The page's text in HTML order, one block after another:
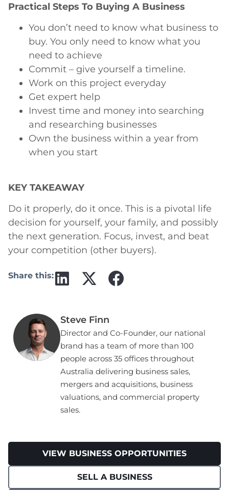
Practical Steps To Buying A Business
You don’t need to know what business to
buy. You only need to know what you
need to achieve
Commit – give yourself a timeline.
Work on this project everyday
Get expert help
Invest time and money into searching
and researching businesses
Own the business within a year from
when you start
KEY TAKEAWAY
Do it properly, do it once. This is a pivotal life
decision for yourself, your family, and possibly
the next generation. Focus, invest, and beat
your competition (other buyers).
Share this:
Steve Finn
Director and Co-Founder, our national
brand has a team of more than 100
people across 35 offices throughout
Australia delivering business sales,
mergers and acquisitions, business
valuations, and commercial property
sales.
VIEW BUSINESS OPPORTUNITIES
SELL A BUSINESS